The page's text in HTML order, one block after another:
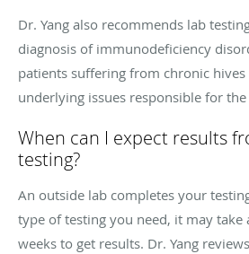
Dr. Yang also recommends lab
diagnosis of immunodeficiency
patients suffering from chronic
underlying issues responsible for
When can I expect results
testing?
An outside lab completes your
type of testing you need, it may take
weeks to get results. Dr. Yang